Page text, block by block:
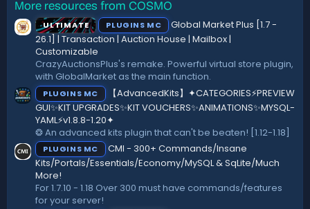
(
s
More resources from COSMO
ULTIMATE PLUGINS MC
Global Market Plus [1.7 -
26.1] | Transaction | Auction House | Mailbox |
Customizable
CrazyAuctionsPlus's remake. Powerful virtual store plugin,
with GlobalMarket as the main function.
PLUGINS MC
【AdvancedKits】✦CATEGORIES⚡️PREVIEW
GUI✨KIT UPGRADES✨KIT VOUCHERS✨ANIMATIONS✨MYSQL-
YAML⚡️v1.8.8-1.20✦
❂ An advanced kits plugin that can't be beaten! [1.12-1.18]
PLUGINS MC
CMI - 300+ Commands/Insane
Kits/Portals/Essentials/Economy/MySQL & SqLite/Much
More!
For 1.7.10 - 1.18 Over 300 must have commands/features
for your server!